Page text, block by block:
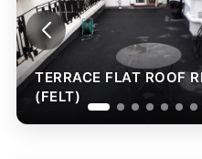
FLAT ROOF REPAIR